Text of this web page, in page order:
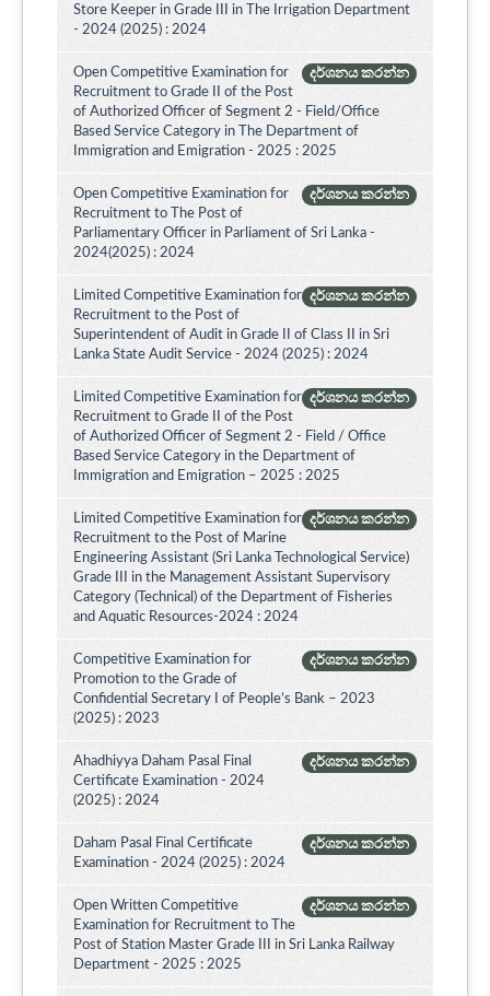
Store Keeper in Grade III in The Irrigation Department
- 2024 (2025) : 2024
දර්ශනය කරන්න
Open Competitive Examination for
Recruitment to Grade II of the Post
of Authorized Officer of Segment 2 - Field/Office
Based Service Category in The Department of
Immigration and Emigration - 2025 : 2025
දර්ශනය කරන්න
Open Competitive Examination for
Recruitment to The Post of
Parliamentary Officer in Parliament of Sri Lanka -
2024(2025) : 2024
දර්ශනය කරන්න
Limited Competitive Examination for
Recruitment to the Post of
Superintendent of Audit in Grade II of Class II in Sri
Lanka State Audit Service - 2024 (2025) : 2024
දර්ශනය කරන්න
Limited Competitive Examination for
Recruitment to Grade II of the Post
of Authorized Officer of Segment 2 - Field / Office
Based Service Category in the Department of
Immigration and Emigration – 2025 : 2025
දර්ශනය කරන්න
Limited Competitive Examination for
Recruitment to the Post of Marine
Engineering Assistant (Sri Lanka Technological Service)
Grade III in the Management Assistant Supervisory
Category (Technical) of the Department of Fisheries
and Aquatic Resources-2024 : 2024
දර්ශනය කරන්න
Competitive Examination for
Promotion to the Grade of
Confidential Secretary I of People’s Bank – 2023
(2025) : 2023
දර්ශනය කරන්න
Ahadhiyya Daham Pasal Final
Certificate Examination - 2024
(2025) : 2024
දර්ශනය කරන්න
Daham Pasal Final Certificate
Examination - 2024 (2025) : 2024
දර්ශනය කරන්න
Open Written Competitive
Examination for Recruitment to The
Post of Station Master Grade III in Sri Lanka Railway
Department - 2025 : 2025